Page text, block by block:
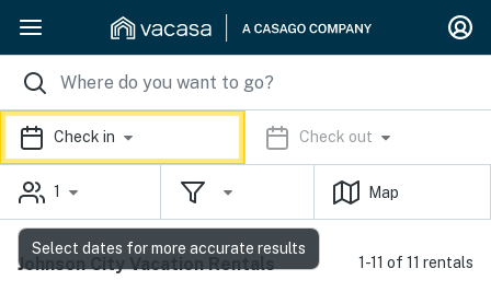
Check in Check out
1 Map
Johnson City Vacation Rentals 1-11 of 11 rentals
Select dates for more accurate results